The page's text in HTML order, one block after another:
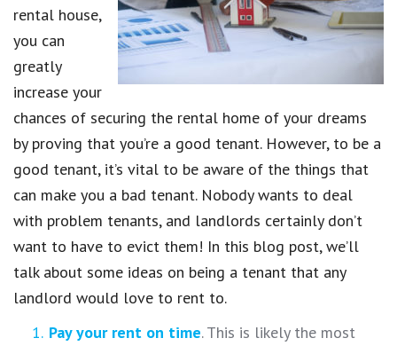
rental house,
you can
greatly
increase your
chances of securing the rental home of your dreams
by proving that you’re a good tenant. However, to be a
good tenant, it’s vital to be aware of the things that
can make you a bad tenant. Nobody wants to deal
with problem tenants, and landlords certainly don’t
want to have to evict them! In this blog post, we’ll
talk about some ideas on being a tenant that any
landlord would love to rent to.
Pay your rent on time. This is likely the most